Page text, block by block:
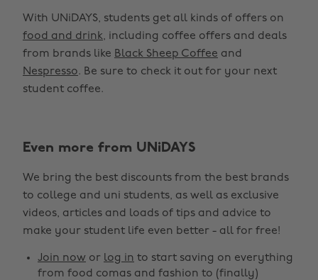
With UNiDAYS, students get all kinds of offers on
food and drink, including coffee offers and deals
from brands like Black Sheep Coffee and
Nespresso. Be sure to check it out for your next
student coffee.
Even more from UNiDAYS
We bring the best discounts from the best brands
to college and uni students, as well as exclusive
videos, articles and loads of tips and advice to
make your student life even better - all for free!
Join now or log in to start saving on everything
from food comas and fashion to (finally)